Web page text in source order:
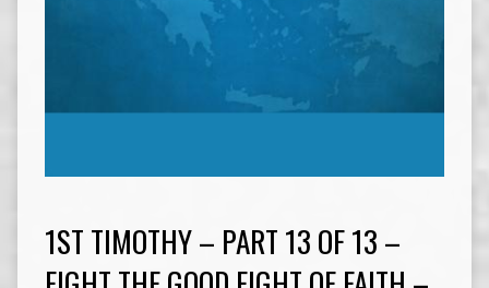
1ST TIMOTHY – PART 13 OF 13 –